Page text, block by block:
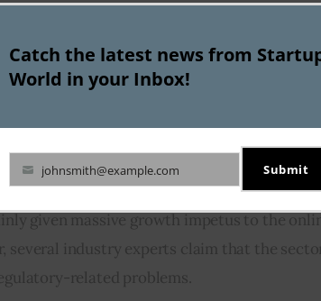
online pharmacy industry.  According
the company has till date raised
making it amongst the most well-
space. Its core competitors include
decision to include telemedicine
given massive growth impetus to the
several industry experts claim that the
related problems.
Catch the latest news from
World in your Inbox!
Your
email
johnsmith@example.com Submit